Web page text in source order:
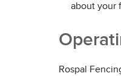
about your
Rospal